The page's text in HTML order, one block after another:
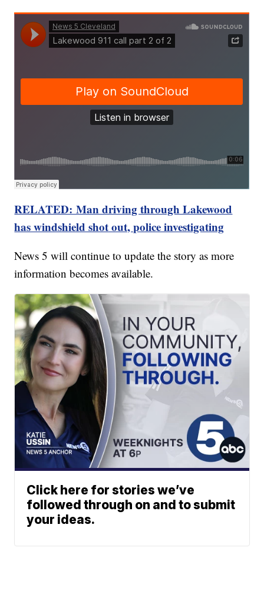
RELATED: Man driving through Lakewood
has windshield shot out, police investigating
News 5 will continue to update the story as more
information becomes available.
Click here for stories we’ve
followed through on and to submit
your ideas.